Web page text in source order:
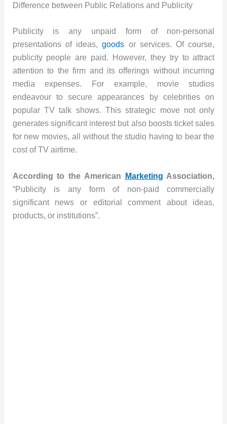
Difference between Public Relations and Publicity
Publicity is any unpaid form of non-personal
presentations of ideas,goods or services. Of course,
publicity people are paid. However, they try to attract
attention to the firm and its offerings without incurring
media expenses. For example, movie studios
endeavour to secure appearances by celebrities on
popular TV talk shows. This strategic move not only
generates significant interest but also boosts ticket sales
for new movies, all without the studio having to bear the
cost of TV airtime.
According to the American Marketing Association,
“Publicity is any form of non-paid commercially
significant news or editorial comment about ideas,
products, or institutions”.